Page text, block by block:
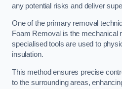
any potential risks and deliver
One of the primary removal
Foam Removal is the mechanical
specialised tools are used to
insulation.
This method ensures precise
to the surrounding areas,